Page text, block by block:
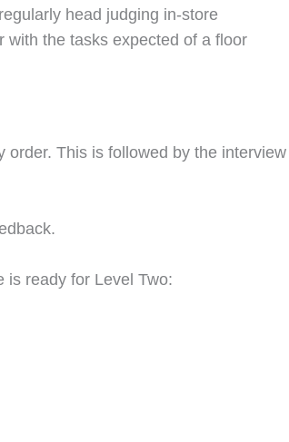
head judging in-store
with the tasks expected of a floor
order. This is followed by the interview
is ready for Level Two: